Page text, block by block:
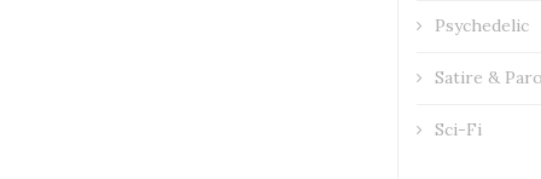
Psychedelic
Satire &
Sci-Fi